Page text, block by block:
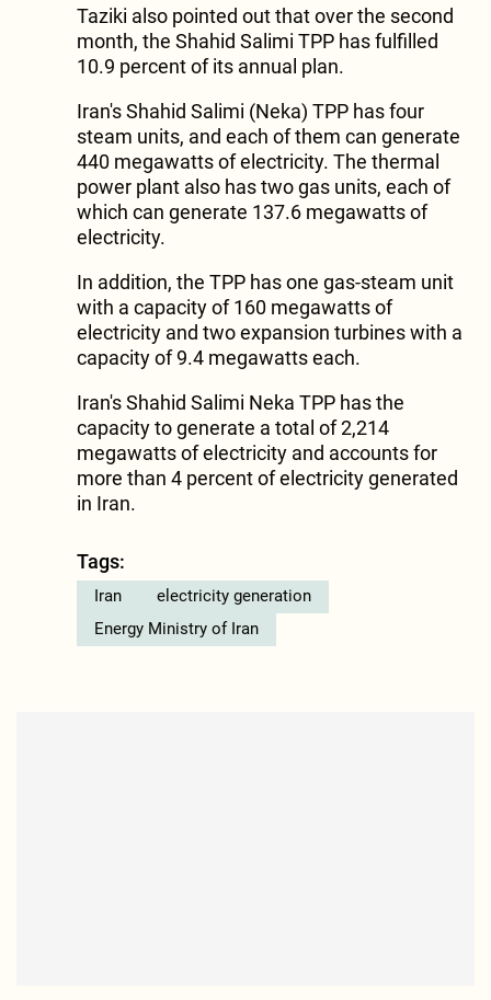
Taziki also pointed out that over the second
month, the Shahid Salimi TPP has fulfilled
10.9 percent of its annual plan.
Iran's Shahid Salimi (Neka) TPP has four
steam units, and each of them can generate
440 megawatts of electricity. The thermal
power plant also has two gas units, each of
which can generate 137.6 megawatts of
electricity.
In addition, the TPP has one gas-steam unit
with a capacity of 160 megawatts of
electricity and two expansion turbines with a
capacity of 9.4 megawatts each.
Iran's Shahid Salimi Neka TPP has the
capacity to generate a total of 2,214
megawatts of electricity and accounts for
more than 4 percent of electricity generated
in Iran.
Tags:
Iran
electricity generation
Energy Ministry of Iran